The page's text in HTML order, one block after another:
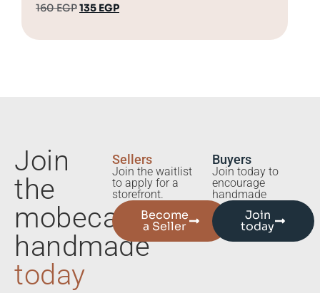
160EGP135 EGP
Join
the
mobecart
handmade
today
Sellers
Join the waitlist
to apply for a
storefront.
Become
a Seller
Buyers
Join today to
encourage
handmade
Join
today